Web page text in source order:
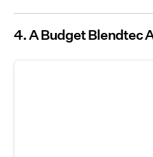
4. A Budget Blendtec